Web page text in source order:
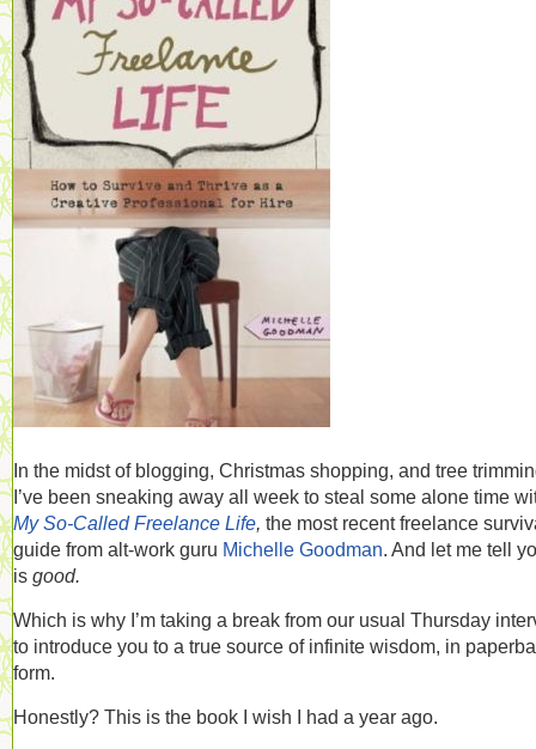
In the midst of blogging, Christmas shopping, and tree
I’ve been sneaking away all week to steal some alone time
My So-Called Freelance Life, the most recent freelance
guide from alt-work guru Michelle Goodman. And let me tell
is good.
Which is why I’m taking a break from our usual Thursday
to introduce you to a true source of infinite wisdom, in
form.
Honestly? This is the book I wish I had a year ago.